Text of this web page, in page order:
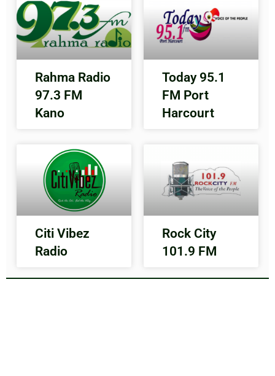
Rahma Radio
97.3 FM
Kano
Today 95.1
FM Port
Harcourt
Citi Vibez
Radio
Rock City
101.9 FM